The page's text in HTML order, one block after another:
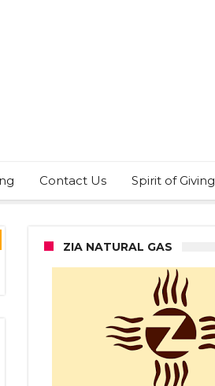
Contact Us Spirit of Giving
ZIA NATURAL GAS